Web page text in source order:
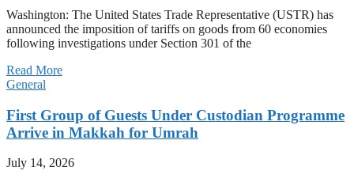
Washington: The United States Trade Representative (USTR) has
announced the imposition of tariffs on goods from 60 economies
following investigations under Section 301 of the
Read More
General
First Group of Guests Under Custodian Programme
Arrive in Makkah for Umrah
July 14, 2026